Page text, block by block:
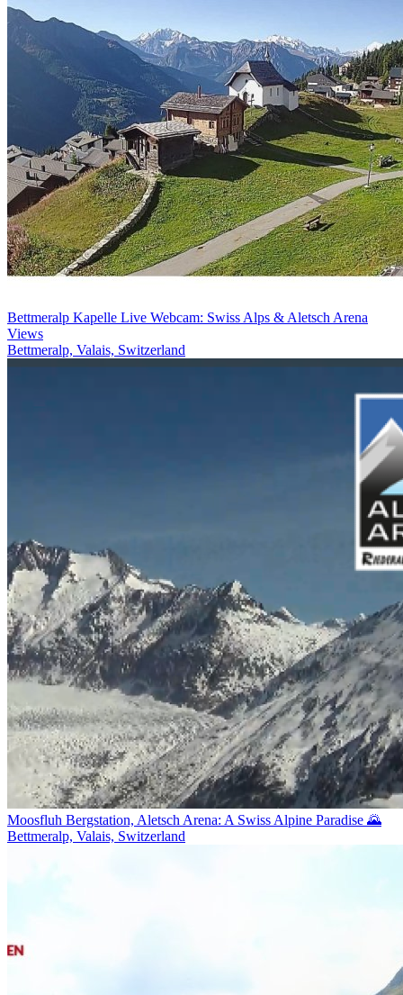
Bettmeralp Kapelle Live Webcam: Swiss Alps & Aletsch Arena
Views
Bettmeralp, Valais, Switzerland
Moosfluh Bergstation, Aletsch Arena: A Swiss Alpine Paradise 🌄
Bettmeralp, Valais, Switzerland